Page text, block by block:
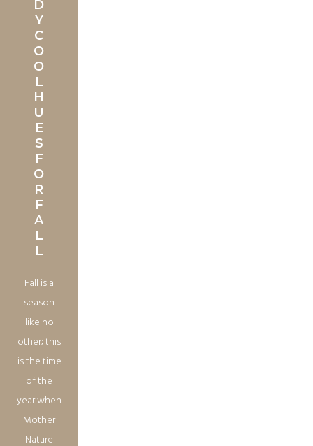
D
Y
C
O
O
L
H
U
E
S
F
O
R
F
A
L
L
Fall is a
season
like no
other; this
is the time
of the
year when
Mother
Nature